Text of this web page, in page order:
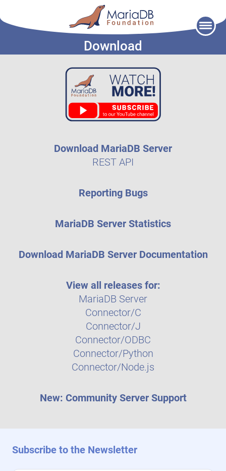
Download
Download MariaDB Server
REST API
Reporting Bugs
MariaDB Server Statistics
Download MariaDB Server Documentation
View all releases for:
MariaDB Server
Connector/C
Connector/J
Connector/ODBC
Connector/Python
Connector/Node.js
New: Community Server Support
Subscribe to the Newsletter